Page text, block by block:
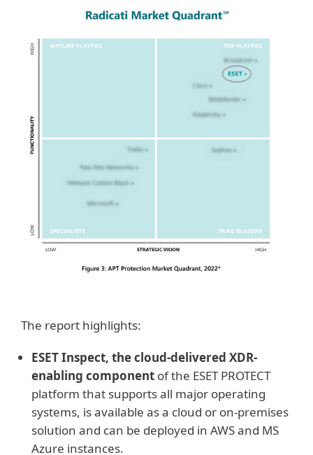
The report highlights:
ESET Inspect, the cloud-delivered XDR-
enabling component of the ESET PROTECT
platform that supports all major operating
systems, is available as a cloud or on-premises
solution and can be deployed in AWS and MS
Azure instances.